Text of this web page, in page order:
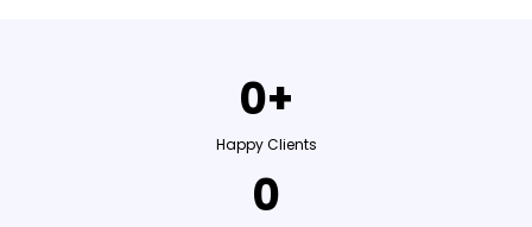
0+
Happy Clients
0